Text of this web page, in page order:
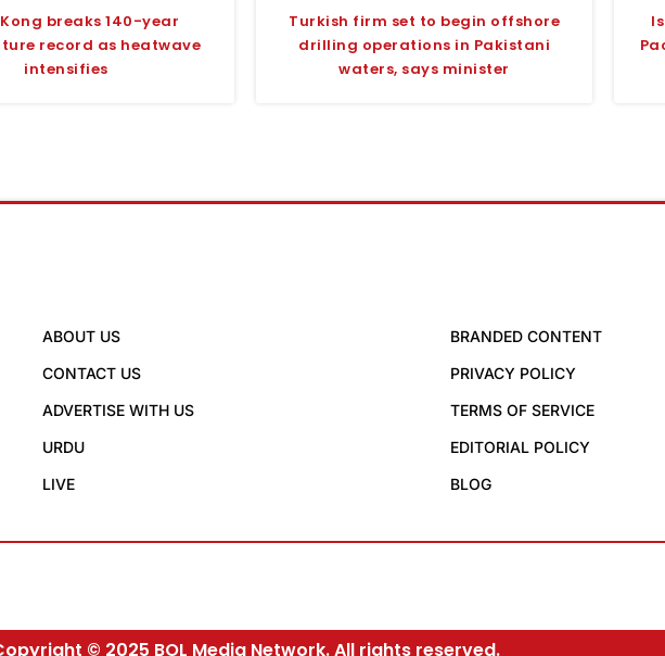
breaks 140-year
record as heatwave
intensifies
Turkish firm set to begin offshore
drilling operations in Pakistani
waters, says minister
ABOUT US
CONTACT US
ADVERTISE WITH US
URDU
LIVE
BRANDED CONTENT
PRIVACY POLICY
TERMS OF SERVICE
EDITORIAL POLICY
BLOG
© 2025 BOL Media Network. All rights reserved.